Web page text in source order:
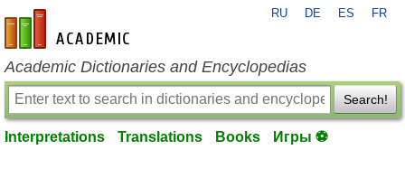
en-academic.com
RU DE ES FR
Academic Dictionaries and Encyclopedias
Search!
Interpretations Translations Books Игры ⚽